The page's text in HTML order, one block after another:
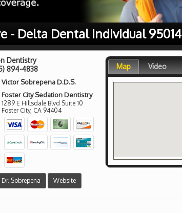
- Delta Dental Individual 95014
Dentistry
894-4838
Victor Sobrepena D.D.S.
Foster City Sedation Dentistry
1289 E Hillsdale Blvd Suite 10
Foster City, CA 94404
Dr. Sobrepena Website
Map Video